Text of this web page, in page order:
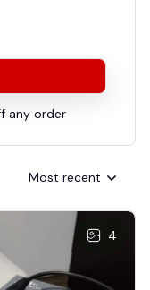
any order
Most recent
4